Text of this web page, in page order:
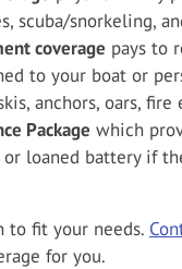
scuba/snorkeling,
coverage pays to
to your boat or
anchors, oars,
Package which
or loaned battery if
to fit your needs.
for you.